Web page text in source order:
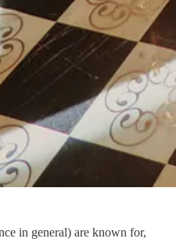
in general) are known for,